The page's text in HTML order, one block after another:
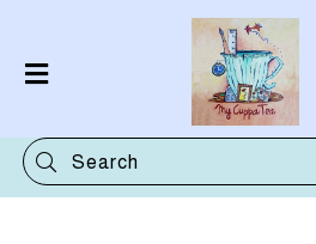
Shop
Categories